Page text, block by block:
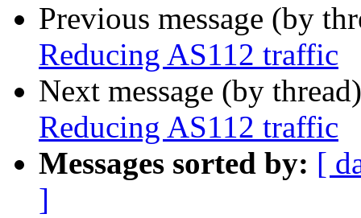
Previous message (by
Reducing AS112 traffic
Next message (by
Reducing AS112 traffic
Messages sorted by: [
]